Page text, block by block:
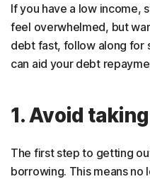
If you have a low income,
feel overwhelmed, but
debt fast, follow along for
can aid your debt
1. Avoid
The first step to getting
borrowing. This means